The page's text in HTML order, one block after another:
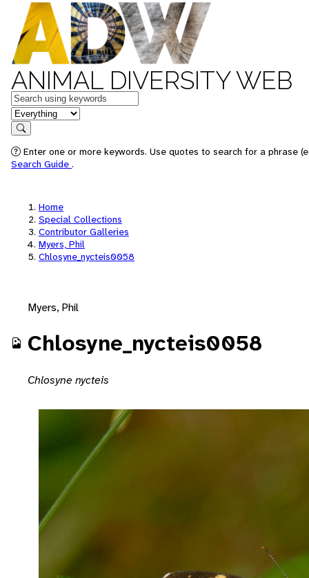
ANIMAL DIVERSITY WEB
Keywords
in feature
Search
Enter one or more keywords. Use quotes to search for a phrase
Search Guide .
Home
Special Collections
Contributor Galleries
Myers, Phil
Chlosyne_nycteis0058
Myers, Phil
Chlosyne_nycteis0058
Chlosyne nycteis